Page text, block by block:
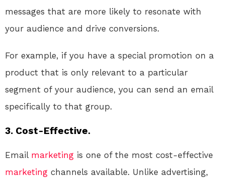
messages that are more likely to resonate with
your audience and drive conversions.
For example, if you have a special promotion on a
product that is only relevant to a particular
segment of your audience, you can send an email
specifically to that group.
3. Cost-Effective.
Email marketing is one of the most cost-effective
marketing channels available. Unlike advertising,